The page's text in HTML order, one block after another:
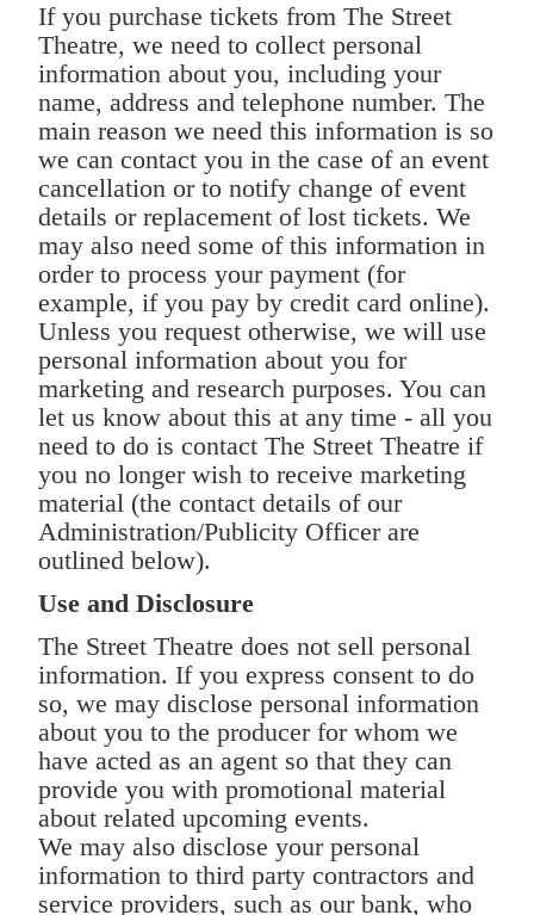
If you purchase tickets from The Street
Theatre, we need to collect personal
information about you, including your
name, address and telephone number. The
main reason we need this information is so
we can contact you in the case of an event
cancellation or to notify change of event
details or replacement of lost tickets. We
may also need some of this information in
order to process your payment (for
example, if you pay by credit card online).
Unless you request otherwise, we will use
personal information about you for
marketing and research purposes. You can
let us know about this at any time - all you
need to do is contact The Street Theatre if
you no longer wish to receive marketing
material (the contact details of our
Administration/Publicity Officer are
outlined below).
Use and Disclosure
The Street Theatre does not sell personal
information. If you express consent to do
so, we may disclose personal information
about you to the producer for whom we
have acted as an agent so that they can
provide you with promotional material
about related upcoming events.
We may also disclose your personal
information to third party contractors and
service providers, such as our bank, who